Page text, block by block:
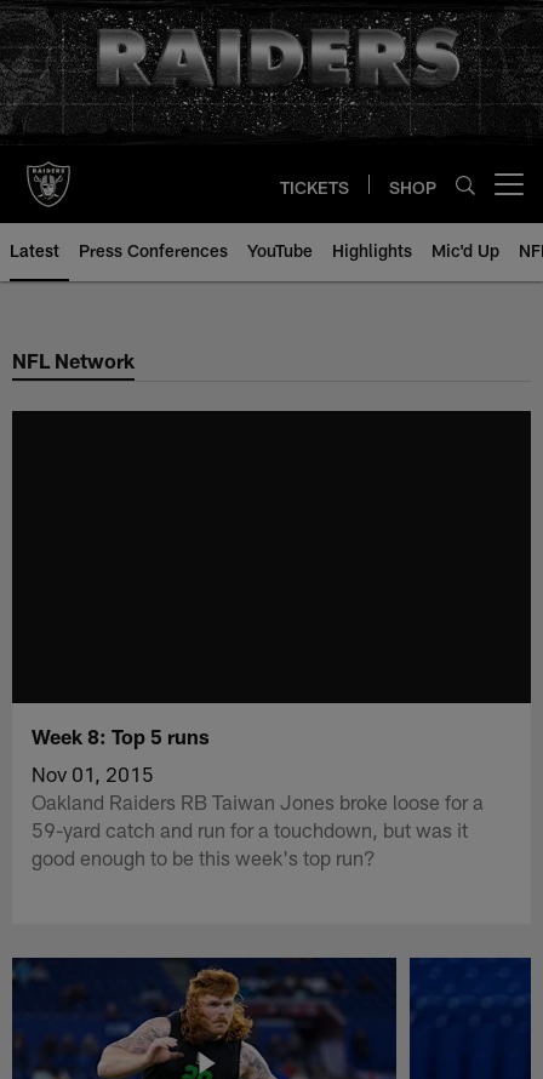
Skip
to
main
content
TICKETS SHOP
Latest Press Conferences YouTube Highlights Mic'd Up
NFL Network
Week 8: Top 5 runs
Nov 01, 2015
Oakland Raiders RB Taiwan Jones broke loose for a
59-yard catch and run for a touchdown, but was it
good enough to be this week's top run?